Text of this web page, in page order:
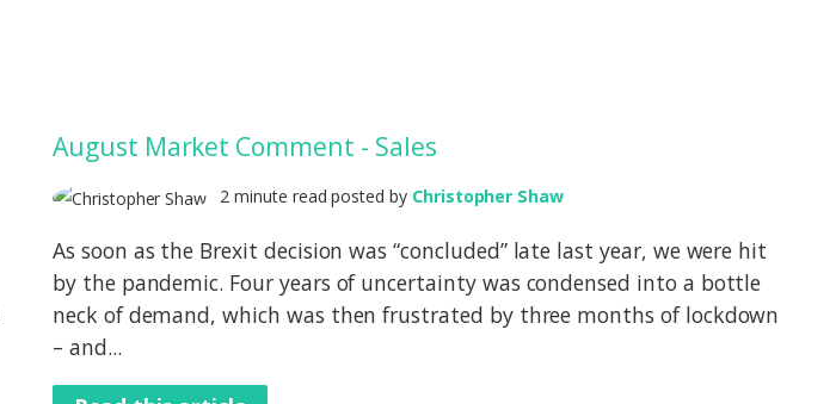
August Market Comment - Sales
2 minute read posted by Christopher Shaw
As soon as the Brexit decision was “concluded” late last year, we were hit
by the pandemic. Four years of uncertainty was condensed into a bottle
neck of demand, which was then frustrated by three months of lockdown
– and...